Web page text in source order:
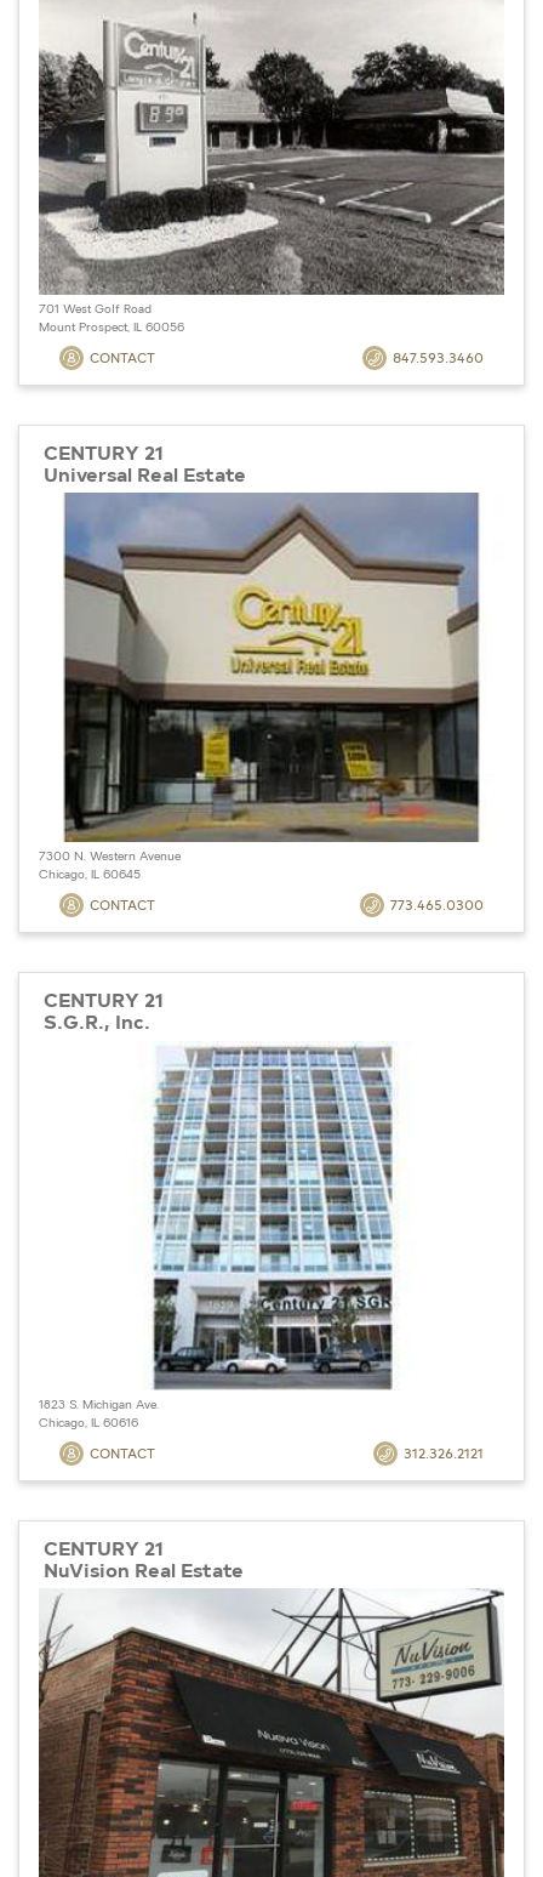
701 West Golf Road
Mount Prospect, IL 60056
CONTACT 847.593.3460
CENTURY 21
Universal Real Estate
7300 N. Western Avenue
Chicago, IL 60645
CONTACT 773.465.0300
CENTURY 21
S.G.R., Inc.
1823 S. Michigan Ave.
Chicago, IL 60616
CONTACT 312.326.2121
CENTURY 21
NuVision Real Estate